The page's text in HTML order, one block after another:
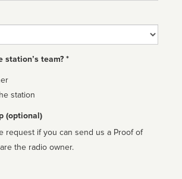
team? *
station
(optional)
request if you can send us a Proof of
the radio owner.